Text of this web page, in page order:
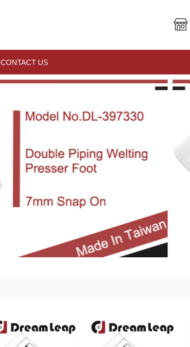
CONTACT US